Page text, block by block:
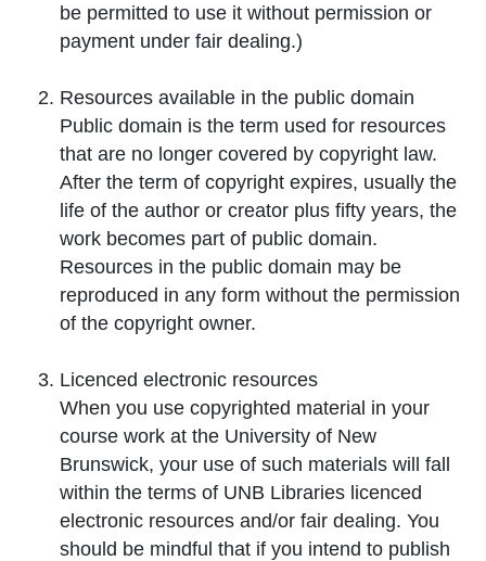
be permitted to use it without permission or
payment under fair dealing.)
Resources available in the public domain
Public domain is the term used for resources
that are no longer covered by copyright law.
After the term of copyright expires, usually the
life of the author or creator plus fifty years, the
work becomes part of public domain.
Resources in the public domain may be
reproduced in any form without the permission
of the copyright owner.
Licenced electronic resources
When you use copyrighted material in your
course work at the University of New
Brunswick, your use of such materials will fall
within the terms of UNB Libraries licenced
electronic resources and/or fair dealing. You
should be mindful that if you intend to publish